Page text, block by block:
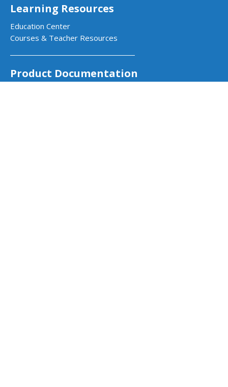
Learning Resources
Education Center
Courses & Teacher Resources
Product Documentation